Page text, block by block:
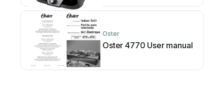
Oster
Oster 4770 User manual